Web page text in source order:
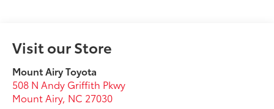
Visit our Store
Mount Airy Toyota
508 N Andy Griffith Pkwy
Mount Airy, NC 27030